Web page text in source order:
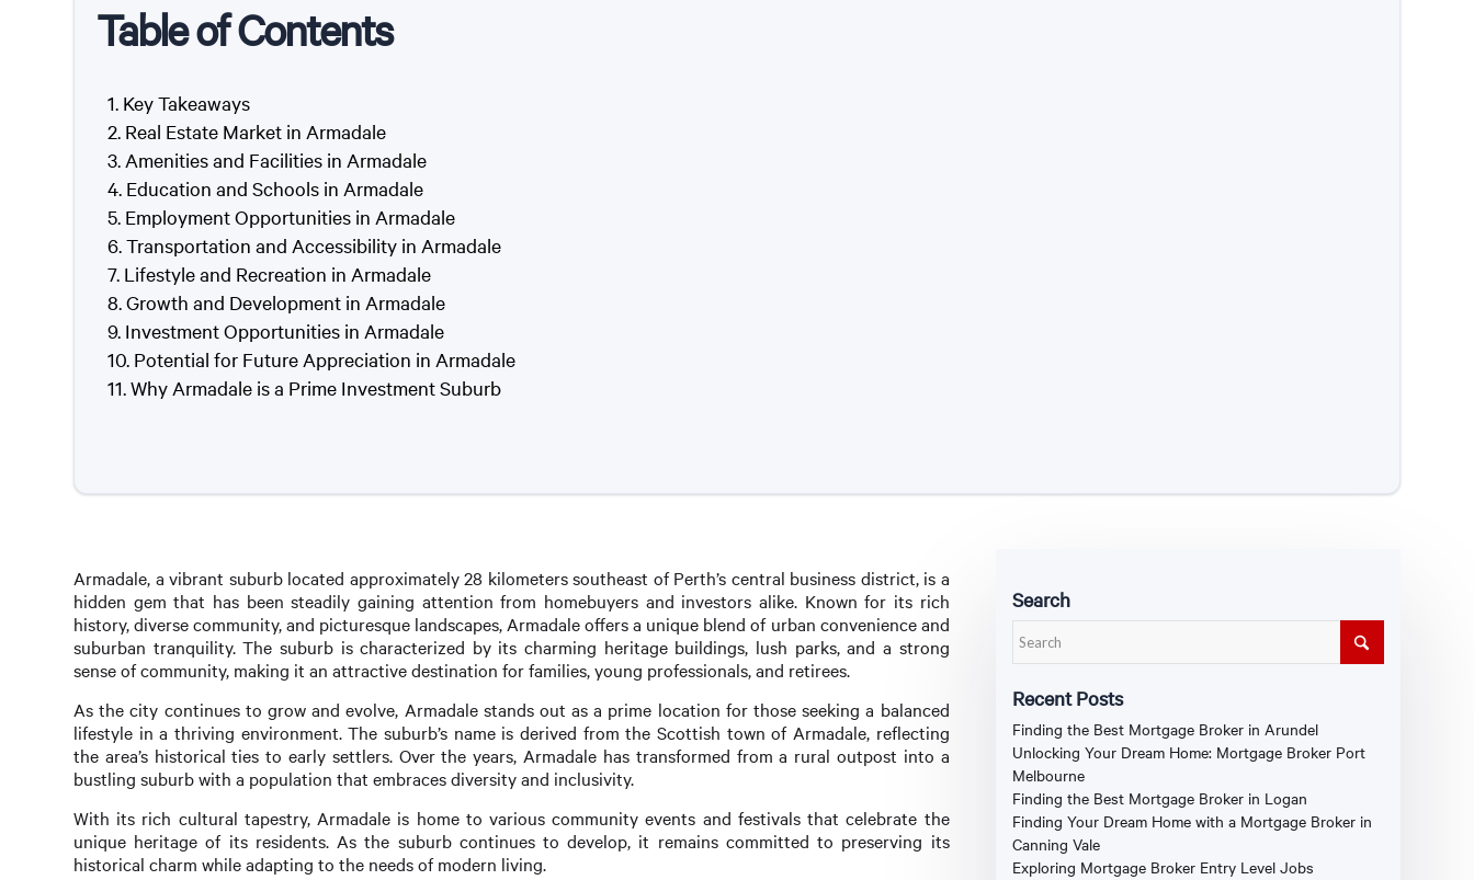
Table of Contents
Key Takeaways
Real Estate Market in Armadale
Amenities and Facilities in Armadale
Education and Schools in Armadale
Employment Opportunities in Armadale
Transportation and Accessibility in Armadale
Lifestyle and Recreation in Armadale
Growth and Development in Armadale
Investment Opportunities in Armadale
Potential for Future Appreciation in Armadale
Why Armadale is a Prime Investment Suburb
Armadale, a vibrant suburb located approximately 28 kilometers southeast of Perth’s central business district, is a
hidden gem that has been steadily gaining attention from homebuyers and investors alike. Known for its rich
history, diverse community, and picturesque landscapes, Armadale offers a unique blend of urban convenience and
suburban tranquility. The suburb is characterized by its charming heritage buildings, lush parks, and a strong
sense of community, making it an attractive destination for families, young professionals, and retirees.
As the city continues to grow and evolve, Armadale stands out as a prime location for those seeking a balanced
lifestyle in a thriving environment. The suburb’s name is derived from the Scottish town of Armadale, reflecting
the area’s historical ties to early settlers. Over the years, Armadale has transformed from a rural outpost into a
bustling suburb with a population that embraces diversity and inclusivity.
With its rich cultural tapestry, Armadale is home to various community events and festivals that celebrate the
unique heritage of its residents. As the suburb continues to develop, it remains committed to preserving its
historical charm while adapting to the needs of modern living.
Search
Recent Posts
Finding the Best Mortgage Broker in Arundel
Unlocking Your Dream Home: Mortgage Broker Port
Melbourne
Finding the Best Mortgage Broker in Logan
Finding Your Dream Home with a Mortgage Broker in
Canning Vale
Exploring Mortgage Broker Entry Level Jobs